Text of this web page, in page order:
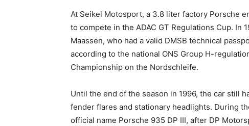
At Seikel Motosport, a 3.8 liter factory Porsche
to compete in the ADAC GT Regulations Cup. In
Maassen, who had a valid DMSB technical
according to the national ONS Group H-
Championship on the Nordschleife.
Until the end of the season in 1996, the car still
fender flares and stationary headlights. During
official name Porsche 935 DP III, after DP